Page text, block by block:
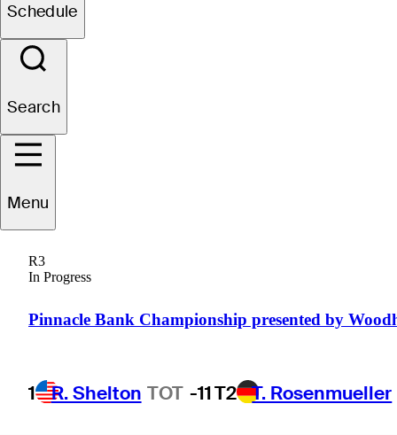
Schedule
Search
Menu
R3
In Progress
Pinnacle Bank Championship presented by
1 R. Shelton TOT -11T2 T. Rosenmueller